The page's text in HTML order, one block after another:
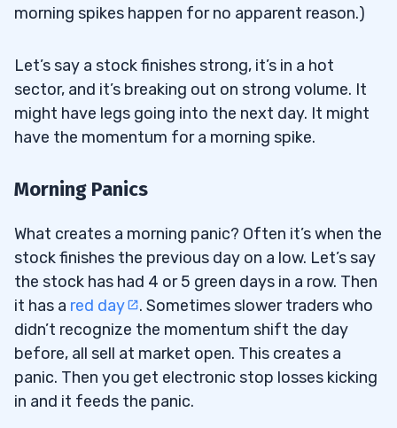
morning spikes happen for no apparent reason.)
Let’s say a stock finishes strong, it’s in a hot
sector, and it’s breaking out on strong volume. It
might have legs going into the next day. It might
have the momentum for a morning spike.
Morning Panics
What creates a morning panic? Often it’s when the
stock finishes the previous day on a low. Let’s say
the stock has had 4 or 5 green days in a row. Then
it has a red day
. Sometimes slower traders who
didn’t recognize the momentum shift the day
before, all sell at market open. This creates a
panic. Then you get electronic stop losses kicking
in and it feeds the panic.